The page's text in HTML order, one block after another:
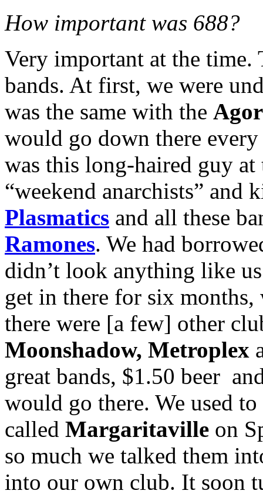
How important was 688?
Very important at the time.
bands. At first, we were
was the same with the
would go down there
was this long-haired guy
“weekend anarchists” and
Plasmatics and all these
Ramones. We had
didn’t look anything like
get in there for six
there were [a few] other
Moonshadow, Metroplex
great bands, $1.50 beer
would go there. We used
called Margaritaville on
so much we talked them
into our own club. It soon